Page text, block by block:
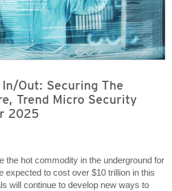
In/Out: Securing The
Trend Micro Security
2025
the hot commodity in the underground for
expected to cost over $10 trillion in this
will continue to develop new ways to